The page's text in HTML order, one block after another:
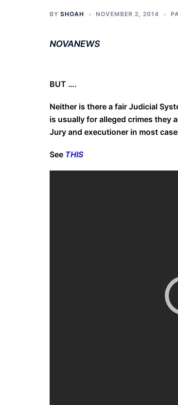
BY SHOAH NOVEMBER 2, 2014
NOVANEWS
BUT ….
Neither is there a fair Judicial
is usually for alleged crimes they
Jury and executioner in most
See THIS